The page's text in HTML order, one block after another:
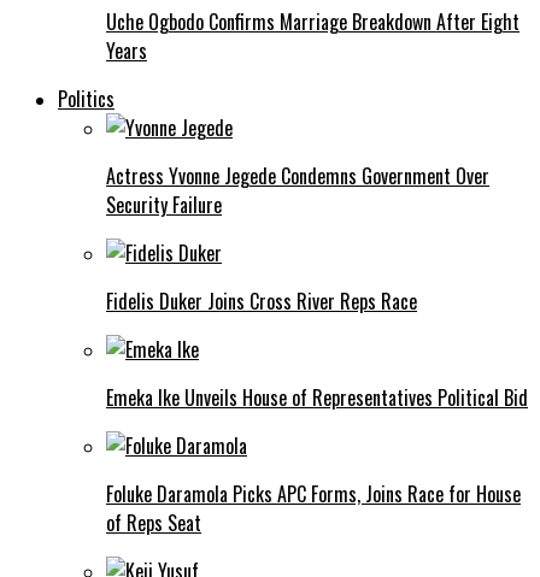
Uche Ogbodo Confirms Marriage Breakdown After Eight
Years
Politics
Actress Yvonne Jegede Condemns Government Over
Security Failure
Fidelis Duker Joins Cross River Reps Race
Emeka Ike Unveils House of Representatives Political Bid
Foluke Daramola Picks APC Forms, Joins Race for House
of Reps Seat